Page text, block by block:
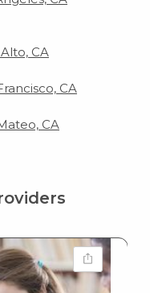
CA
CA
CA